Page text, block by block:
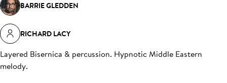
BARRIE GLEDDEN
RICHARD LACY
Layered Bisernica & percussion. Hypnotic Middle Eastern
melody.